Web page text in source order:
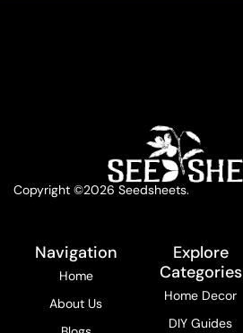
Copyright ©2026 Seedsheets.
Navigation
Home
About Us
Explore
Categories
Home Decor
DIY Guides